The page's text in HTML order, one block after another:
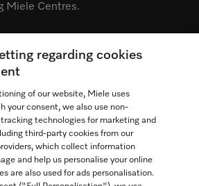
Miele Centres.
Experience Centre
Contact
1-800-565-6435
regarding cookies
of our website, Miele uses
your consent, we also use non-
technologies for marketing and
third-party cookies from our
which collect information
and help us personalise your online
are also used for ads personalisation.